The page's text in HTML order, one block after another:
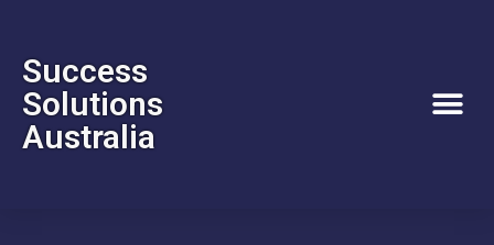
Success
Solutions
Australia